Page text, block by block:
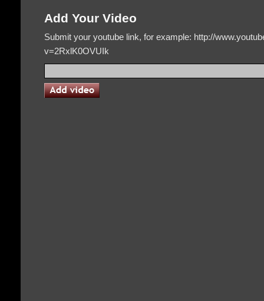
Add Your Video
Submit your youtube link, for example: http://
v=2RxlK0OVUIk